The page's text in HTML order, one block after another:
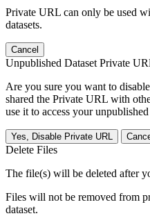
Private URL can only be used
datasets.
Cancel
Unpublished Dataset Private
Are you sure you want to
shared the Private URL with
use it to access your unpublished
Yes, Disable Private URL
Delete Files
The file(s) will be deleted after
Files will not be removed from
dataset.